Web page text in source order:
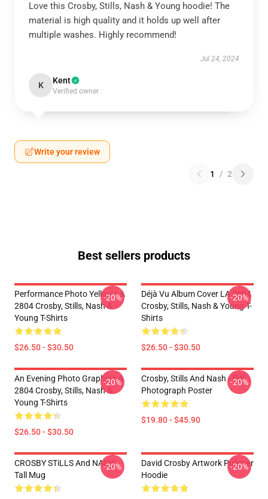
Love this Crosby, Stills, Nash & Young hoodie! The
material is high quality and it holds up well after
multiple washes. Highly recommend!
Jul 24, 2024
K Kent
Verified owner
Write your review
1 / 2
Best sellers products
Performance Photo Yellow LA
2804 Crosby, Stills, Nash &
Young T-Shirts
$26.50 - $30.50
-20%
Déjà Vu Album Cover LA 2804
Crosby, Stills, Nash & Young T-
Shirts
$26.50 - $30.50
-20%
An Evening Photo Graphic LA
2804 Crosby, Stills, Nash &
Young T-Shirts
$26.50 - $30.50
-20%
Crosby, Stills And Nash - BW
Photograph Poster
$19.80 - $45.90
-20%
CROSBY STiLLS And NASH
Tall Mug
-20%
David Crosby Artwork Pullover
Hoodie
-20%